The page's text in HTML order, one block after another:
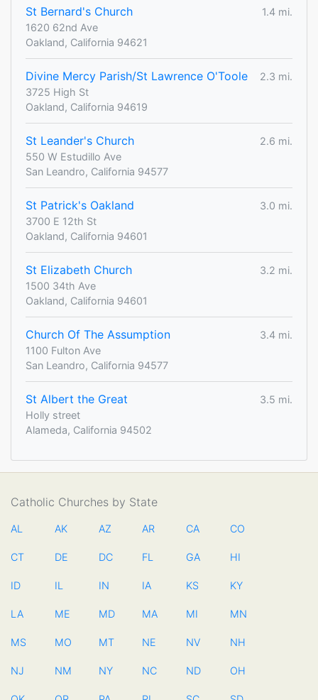
St Bernard's Church
1.4 mi.
1620 62nd Ave
Oakland, California 94621
Divine Mercy Parish/St Lawrence O'Toole
2.3 mi.
3725 High St
Oakland, California 94619
St Leander's Church
2.6 mi.
550 W Estudillo Ave
San Leandro, California 94577
St Patrick's Oakland
3.0 mi.
3700 E 12th St
Oakland, California 94601
St Elizabeth Church
3.2 mi.
1500 34th Ave
Oakland, California 94601
Church Of The Assumption
3.4 mi.
1100 Fulton Ave
San Leandro, California 94577
St Albert the Great
3.5 mi.
Holly street
Alameda, California 94502
Catholic Churches by State
AL AK AZ AR CA CO
CT DE DC FL GA HI
ID IL IN IA KS KY
LA ME MD MA MI MN
MS MO MT NE NV NH
NJ NM NY NC ND OH